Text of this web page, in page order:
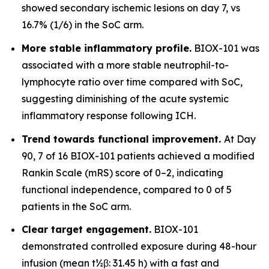
showed secondary ischemic lesions on day 7, vs
16.7% (1/6) in the SoC arm.
More stable inflammatory profile. BIOX-101 was
associated with a more stable neutrophil-to-
lymphocyte ratio over time compared with SoC,
suggesting diminishing of the acute systemic
inflammatory response following ICH.
Trend towards functional improvement. At Day
90, 7 of 16 BIOX-101 patients achieved a modified
Rankin Scale (mRS) score of 0–2, indicating
functional independence, compared to 0 of 5
patients in the SoC arm.
Clear target engagement. BIOX-101
demonstrated controlled exposure during 48-hour
infusion (mean t½β: 31.45 h) with a fast and